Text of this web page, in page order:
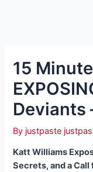
15
Deviants
By justpaste
Katt Williams
Secrets, and a